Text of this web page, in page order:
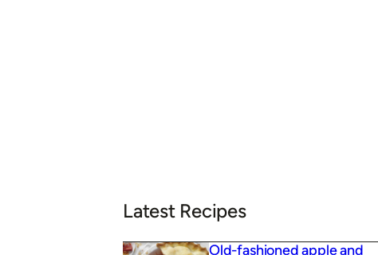
Latest Recipes
Old-fashioned apple and